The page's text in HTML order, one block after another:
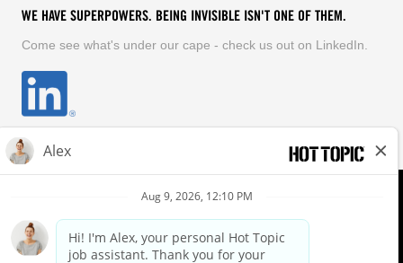
WE HAVE SUPERPOWERS. BEING INVISIBLE ISN'T ONE OF THEM.
Come see what's under our cape - check us out on LinkedIn.
EQUAL OPPORTUNITY EMPLOYER